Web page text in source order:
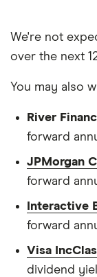
We're not
over the next
You may also
River
forward
JPMorgan
forward
Interactive
forward
Visa
dividend